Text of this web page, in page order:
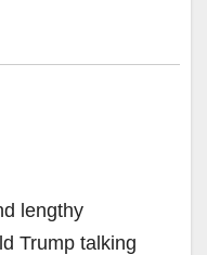
lengthy
Trump talking